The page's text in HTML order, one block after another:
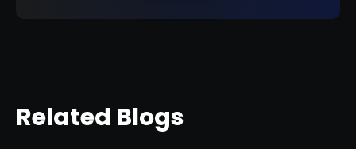
Related Blogs